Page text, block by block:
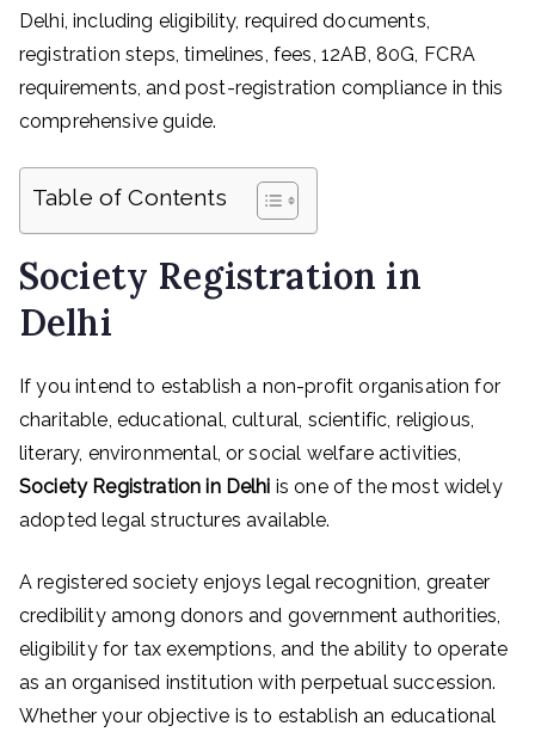
Delhi, including eligibility, required documents,
registration steps, timelines, fees, 12AB, 80G, FCRA
requirements, and post-registration compliance in this
comprehensive guide.
Table of Contents
Society Registration in
Delhi
If you intend to establish a non-profit organisation for
charitable, educational, cultural, scientific, religious,
literary, environmental, or social welfare activities,
Society Registration in Delhi is one of the most widely
adopted legal structures available.
A registered society enjoys legal recognition, greater
credibility among donors and government authorities,
eligibility for tax exemptions, and the ability to operate
as an organised institution with perpetual succession.
Whether your objective is to establish an educational